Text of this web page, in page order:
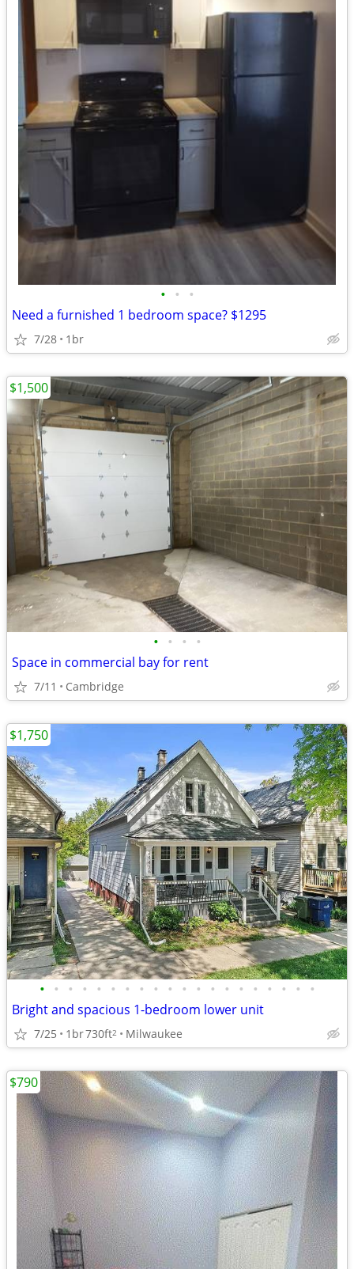
• • •
Need a furnished 1 bedroom space? $1295
7/28 1br
• • • •
Space in commercial bay for rent
7/11 Cambridge
$1,500
• • • • • • • • • • • • • • • • • • • •
Bright and spacious 1-bedroom lower unit
7/25 1br730ft2 Milwaukee
$1,750
$790